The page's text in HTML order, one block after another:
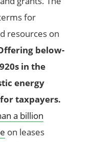
for
resources on
below-
in the
energy
taxpayers.
a billion
on leases